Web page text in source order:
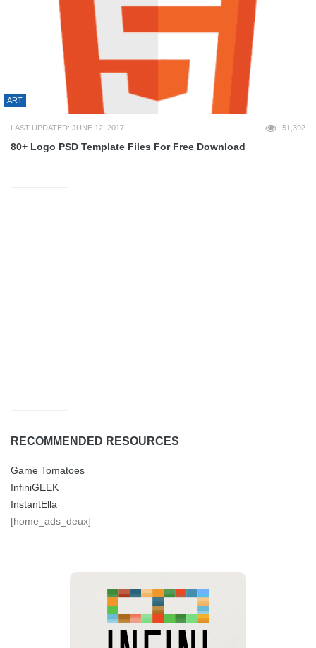
ART
LAST UPDATED: JUNE 12, 2017 51,392
80+ Logo PSD Template Files For Free Download
RECOMMENDED RESOURCES
Game Tomatoes
InfiniGEEK
InstantElla
[home_ads_deux]